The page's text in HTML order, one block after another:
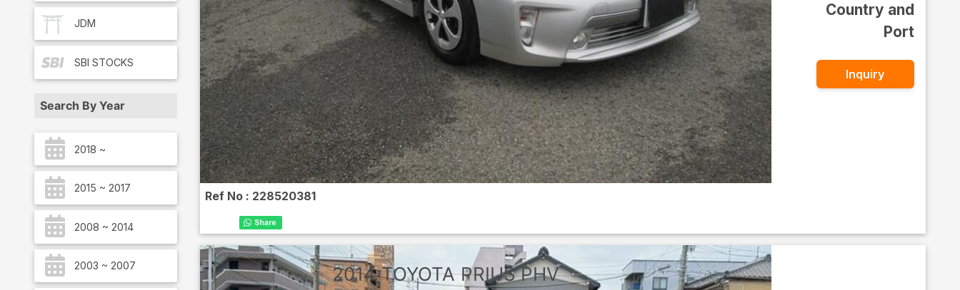
JDM
SBI STOCKS
Search By Year
2018 ~
2015 ~ 2017
2008 ~ 2014
2003 ~ 2007
Ref No : 228520381
Country and
Port
Inquiry
2014 TOYOTA PRIUS PHV